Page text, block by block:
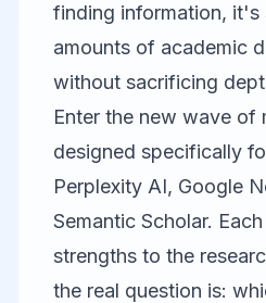
finding information, it's
amounts of academic
without sacrificing
Enter the new wave of
designed specifically
Perplexity AI, Google
Semantic Scholar.
strengths to the
the real question is: